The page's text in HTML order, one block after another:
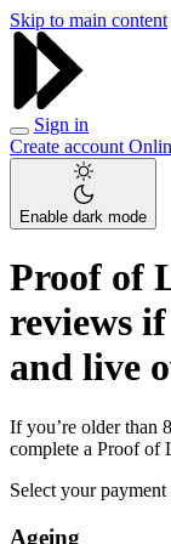
Skip to main content
Sign in
Create account
Enable dark mode
Proof of
reviews
and live
If you’re older than
complete a Proof of
Select your
Ageing